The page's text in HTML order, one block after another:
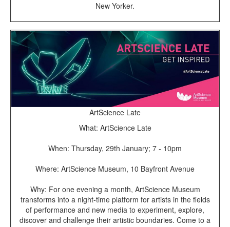
New Yorker.
ArtScience Late
What: ArtScience Late
When: Thursday, 29th January; 7 - 10pm
Where: ArtScience Museum, 10 Bayfront Avenue
Why: For one evening a month, ArtScience Museum
transforms into a night-time platform for artists in the fields
of performance and new media to experiment, explore,
discover and challenge their artistic boundaries. Come to a